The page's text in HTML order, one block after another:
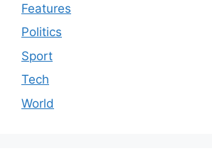
Features
Politics
Sport
Tech
World